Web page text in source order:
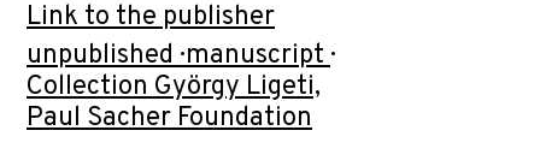
Link to the publisher
unpublished · manuscript ·
Collection György Ligeti,
Paul Sacher Foundation